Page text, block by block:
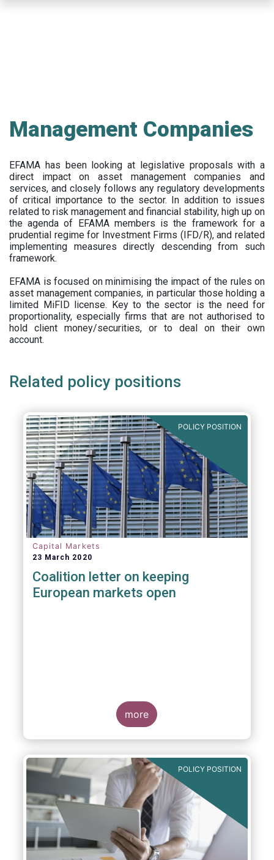
Management Companies
EFAMA has been looking at legislative proposals with a
direct impact on asset management companies and
services, and closely follows any regulatory developments
of critical importance to the sector. In addition to issues
related to risk management and financial stability, high up on
the agenda of EFAMA members is the framework for a
prudential regime for Investment Firms (IFD/R), and related
implementing measures directly descending from such
framework.
EFAMA is focused on minimising the impact of the rules on
asset management companies, in particular those holding a
limited MiFID license. Key to the sector is the need for
proportionality, especially firms that are not authorised to
hold client money/securities, or to deal on their own
account.
Related policy positions
POLICY POSITION
Capital Markets
23 March 2020
Coalition letter on keeping
European markets open
more
POLICY POSITION